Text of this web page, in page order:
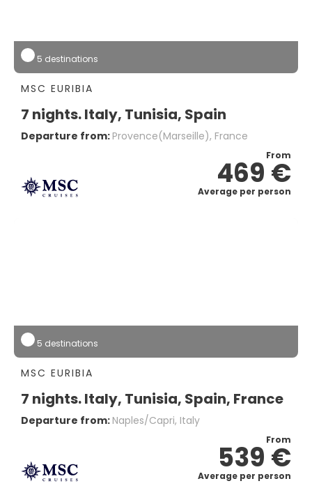
5 destinations
MSC EURIBIA
7 nights. Italy, Tunisia, Spain
Departure from: Provence(marseille), France
From
469 €
Average per person
5 destinations
MSC EURIBIA
7 nights. Italy, Tunisia, Spain, France
Departure from: Naples/capri, Italy
From
539 €
Average per person